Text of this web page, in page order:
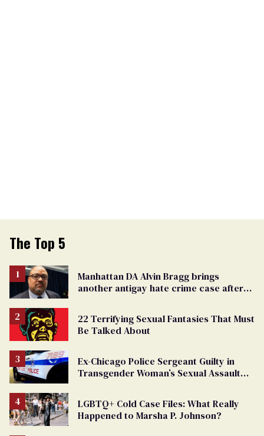
The Top 5
Manhattan DA Alvin Bragg brings
another antigay hate crime case after
22 Terrifying Sexual Fantasies That Must
Be Talked About
Ex-Chicago Police Sergeant Guilty in
Transgender Woman’s Sexual Assault
LGBTQ+ Cold Case Files: What Really
Happened to Marsha P. Johnson?